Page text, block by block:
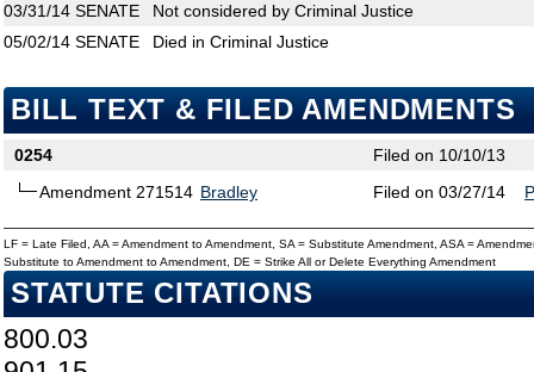
03/31/14 SENATE
Not considered by Criminal Justice
05/02/14 SENATE Died in Criminal Justice
BILL TEXT & FILED AMENDMENTS
0254
Filed on 10/10/13
Amendment 271514 Bradley Filed on 03/27/14
LF = Late Filed, AA = Amendment to Amendment, SA = Substitute Amendment, ASA =
Substitute to Amendment to Amendment, DE = Strike All or Delete Everything Amendment
STATUTE CITATIONS
800.03